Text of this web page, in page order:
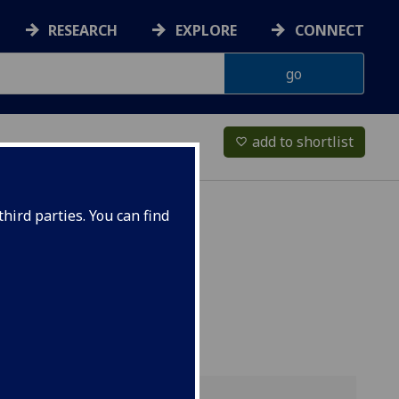
parties. You can find
RESEARCH EXPLORE CONNECT
favorite_border add to shortlist